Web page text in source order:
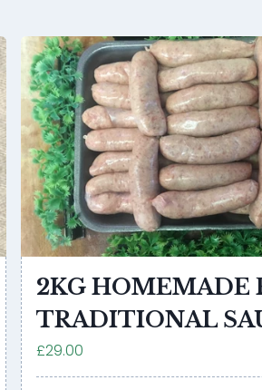
2KG HOMEMADE
TRADITIONAL
£29.00